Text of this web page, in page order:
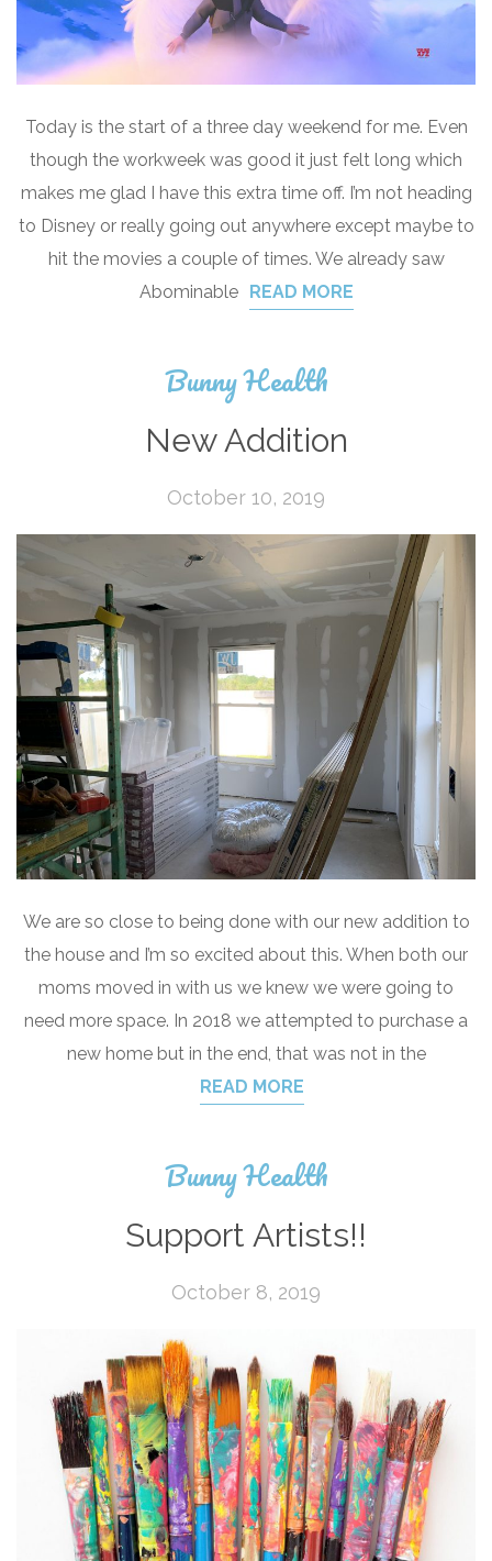
Today is the start of a three day weekend for me. Even
though the workweek was good it just felt long which
makes me glad I have this extra time off. I’m not heading
to Disney or really going out anywhere except maybe to
hit the movies a couple of times. We already saw
Abominable
READ MORE
Bunny Health
New Addition
October 10, 2019
We are so close to being done with our new addition to
the house and I’m so excited about this. When both our
moms moved in with us we knew we were going to
need more space. In 2018 we attempted to purchase a
new home but in the end, that was not in the
READ MORE
Bunny Health
Support Artists!!
October 8, 2019